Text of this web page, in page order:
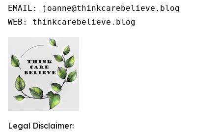
EMAIL: joanne@thinkcarebelieve.blog
WEB: thinkcarebelieve.blog
Legal Disclaimer: